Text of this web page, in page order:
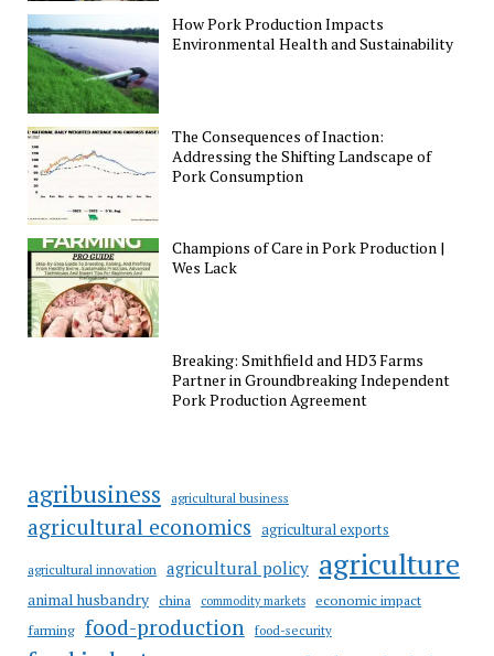
How Pork Production Impacts
Environmental Health and Sustainability
The Consequences of Inaction:
Addressing the Shifting Landscape of
Pork Consumption
Champions of Care in Pork Production |
Wes Lack
Breaking: Smithfield and HD3 Farms
Partner in Groundbreaking Independent
Pork Production Agreement
agribusiness agricultural business
agricultural economics agricultural exports
agricultural innovation agricultural policy agriculture
animal husbandry china commodity markets
economic impact
farming food-production food-security